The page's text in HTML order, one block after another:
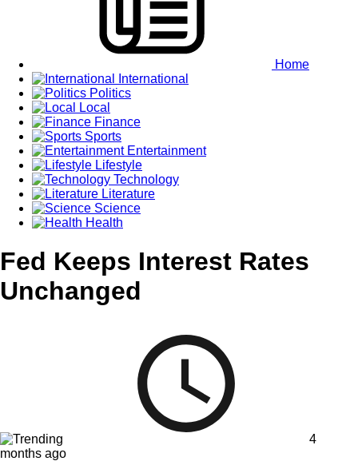
Home
International
Politics
Local
Finance
Sports
Entertainment
Lifestyle
Technology
Literature
Science
Health
Fed Keeps Interest Rates
Unchanged
4
months ago